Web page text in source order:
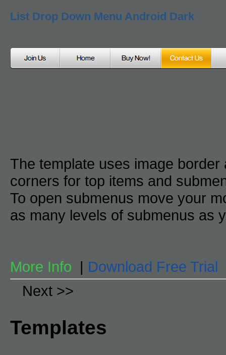
List Drop Down Menu Android Dark
The template uses image
corners for top items and
To open submenus move your
as many levels of submenus as
More Info | Download Free Trial
Next >>
Templates